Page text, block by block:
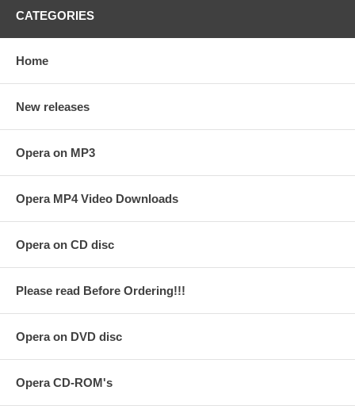
CATEGORIES
Home
New releases
Opera on MP3
Opera MP4 Video Downloads
Opera on CD disc
Please read Before Ordering!!!
Opera on DVD disc
Opera CD-ROM's